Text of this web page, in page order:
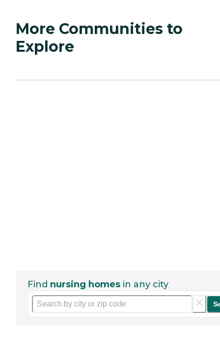
More Communities to
Explore
Find nursing homes in any city